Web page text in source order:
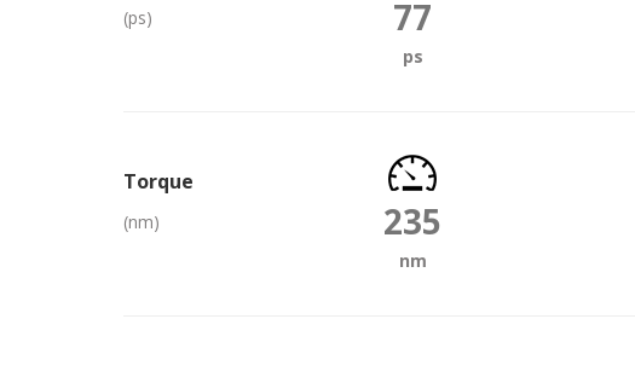
(ps) 77
ps
Torque
(nm) 235
nm